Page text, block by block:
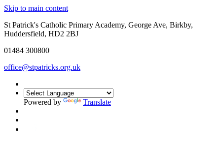
Skip to main content
St Patrick's Catholic Primary Academy, George Ave, Birkby,
Huddersfield, HD2 2BJ
01484 300800
office@stpatricks.org.uk
Powered by Translate